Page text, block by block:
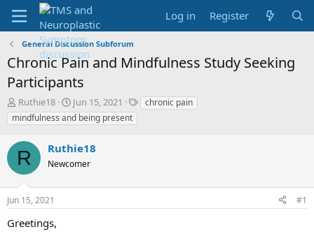
Log in Register
General Discussion Subforum
Chronic Pain and Mindfulness Study Seeking
Participants
T
h
r
e
a
d
s
t
a
t
Ruthie18
S
t
a
t
d
t
Jun 15, 2021
Tchronic pain
mindfulness and being present
R Ruthie18
Newcomer
Jun 15, 2021 #1
Greetings,